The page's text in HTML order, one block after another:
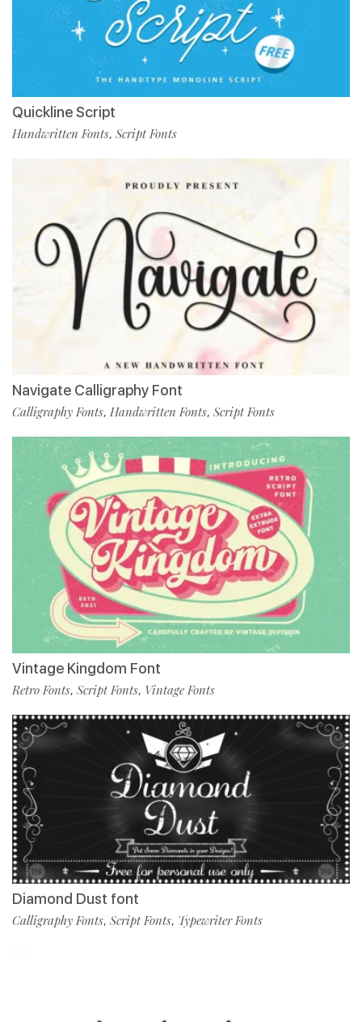
Quickline Script
Handwritten Fonts, Script Fonts
Navigate Calligraphy Font
Calligraphy Fonts, Handwritten Fonts, Script Fonts
Vintage Kingdom Font
Retro Fonts, Script Fonts, Vintage Fonts
Diamond Dust font
Calligraphy Fonts, Script Fonts, Typewriter Fonts